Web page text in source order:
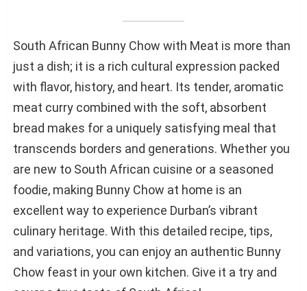
South African Bunny Chow with Meat is more than
just a dish; it is a rich cultural expression packed
with flavor, history, and heart. Its tender, aromatic
meat curry combined with the soft, absorbent
bread makes for a uniquely satisfying meal that
transcends borders and generations. Whether you
are new to South African cuisine or a seasoned
foodie, making Bunny Chow at home is an
excellent way to experience Durban’s vibrant
culinary heritage. With this detailed recipe, tips,
and variations, you can enjoy an authentic Bunny
Chow feast in your own kitchen. Give it a try and